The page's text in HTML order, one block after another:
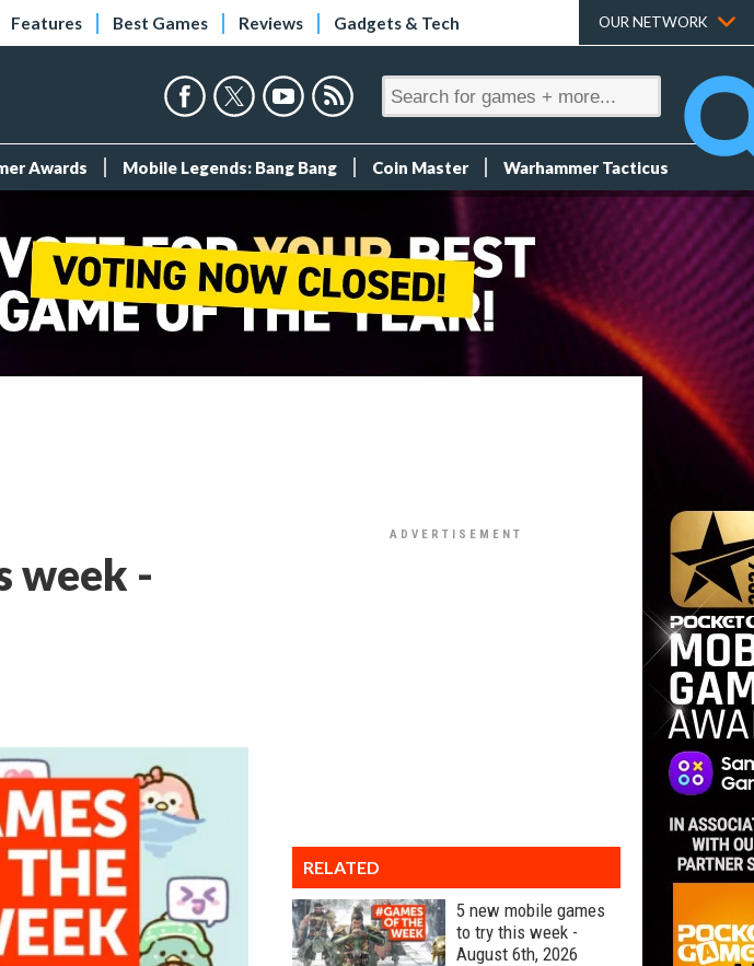
Features Best Games Reviews Gadgets & Tech OUR NETWORK
Awards Mobile Legends: Bang Bang Coin Master Warhammer Tacticus
week -
RELATED
5 new mobile games
to try this week -
August 6th, 2026